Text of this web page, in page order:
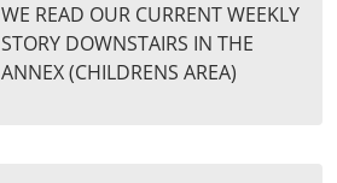
WE READ OUR CURRENT WEEKLY
STORY DOWNSTAIRS IN THE
ANNEX (CHILDRENS AREA)